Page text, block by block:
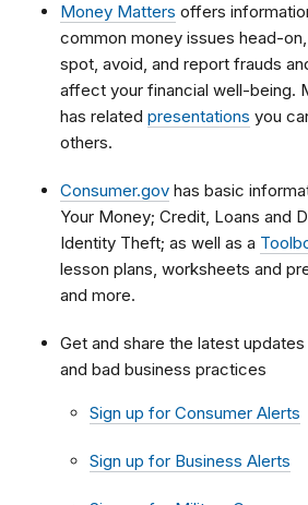
Money Matters offers
common money issues head-
spot, avoid, and report frauds
affect your financial well-being.
has related presentations you
others.
Consumer.gov has basic
Your Money; Credit, Loans and
Identity Theft; as well as a
lesson plans, worksheets and
and more.
Get and share the latest
and bad business practices
Sign up for Consumer Alerts
Sign up for Business Alerts